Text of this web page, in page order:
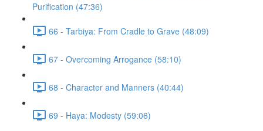
Purification (47:36)
66 - Tarbiya: From Cradle to Grave (48:09)
67 - Overcoming Arrogance (58:10)
68 - Character and Manners (40:44)
69 - Haya: Modesty (59:06)